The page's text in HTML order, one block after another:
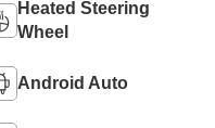
Heated Steering
Wheel
Android Auto